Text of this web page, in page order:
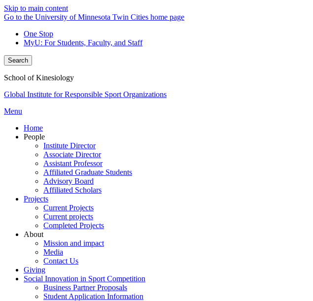
Skip to main content
Go to the University of Minnesota Twin Cities home page
One Stop
MyU: For Students, Faculty, and Staff
Search
School of Kinesiology
Global Institute for Responsible Sport Organizations
Menu
Home
People
Institute Director
Associate Director
Assistant Professor
Affiliated Graduate Students
Advisory Board
Affiliated Scholars
Projects
Current Projects
Current projects
Completed Projects
About
Mission and impact
Media
Contact Us
Giving
Social Innovation in Sport Competition
Business Partner Proposals
Student Application Information